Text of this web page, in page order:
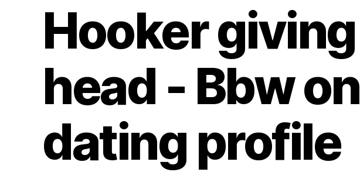
Hooker giving
head - Bbw on
dating profile